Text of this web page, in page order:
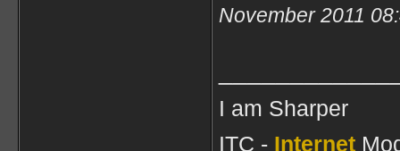
November 2011
I am Sharper
ITC - Internet